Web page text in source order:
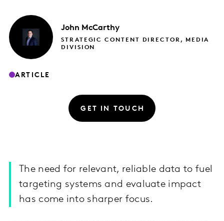
John McCarthy
STRATEGIC CONTENT DIRECTOR, MEDIA
DIVISION
ARTICLE
GET IN TOUCH
The need for relevant, reliable data to fuel
targeting systems and evaluate impact
has come into sharper focus.